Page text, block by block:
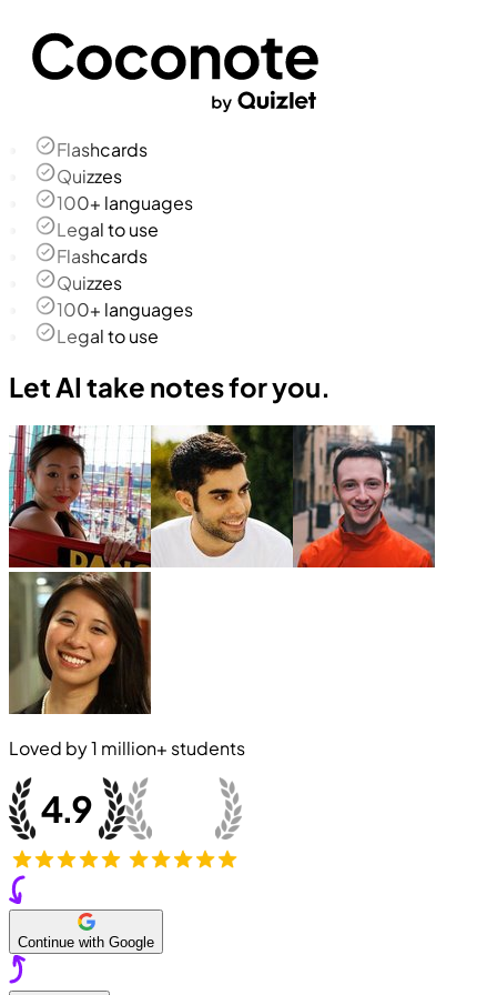
Flashcards
Quizzes
100+ languages
Legal to use
Flashcards
Quizzes
100+ languages
Legal to use
Let AI take notes for you.
Loved by1 million+ students
Continue with Google